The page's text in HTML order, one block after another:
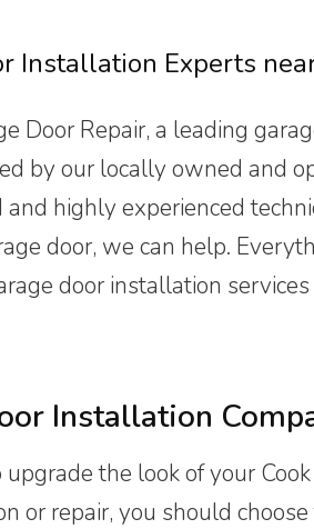
Installation Experts
Door Repair, a leading
by our locally owned and
highly experienced
door, we can help.
door installation services
Installation
the look of your
or repair, you should